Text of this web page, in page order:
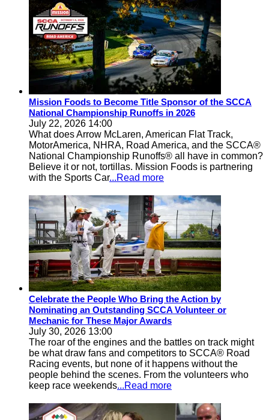
Mission Foods to Become Title Sponsor of the SCCA
National Championship Runoffs in 2026
July 22, 2026 14:00
What does Arrow McLaren, American Flat Track,
MotorAmerica, NHRA, Road America, and the SCCA®
National Championship Runoffs® all have in common?
Believe it or not, tortillas. Mission Foods is partnering
with the Sports Car...Read more
Celebrate the People Who Bring the Action by
Nominating an Outstanding SCCA Volunteer or
Mechanic for These Major Awards
July 30, 2026 13:00
The roar of the engines and the battles on track might
be what draw fans and competitors to SCCA® Road
Racing events, but none of it happens without the
people behind the scenes. From the volunteers who
keep race weekends...Read more